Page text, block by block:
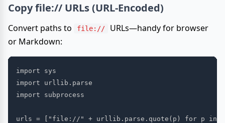
Copy file:// URLs (URL-Encoded)
Convert paths to file://
URLs—handy for browser
or Markdown:
import sys
import urllib.parse
import subprocess
urls = ["file://" + urllib.parse.quote(p) for p in